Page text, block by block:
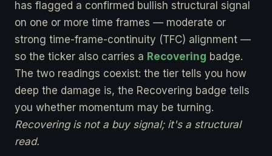
has flagged a confirmed bullish structural signal
on one or more time frames — moderate or
strong time-frame-continuity (TFC) alignment —
so the ticker also carries a Recovering badge.
The two readings coexist: the tier tells you how
deep the damage is, the Recovering badge tells
you whether momentum may be turning.
Recovering is not a buy signal; it's a structural
read.